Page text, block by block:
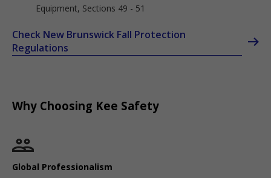
Equipment, Sections 49 - 51
Check New Brunswick Fall Protection
Regulations
Why Choosing Kee Safety
Global Professionalism